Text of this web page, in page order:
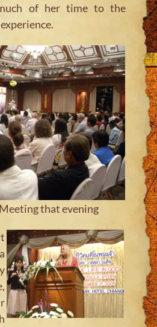
of her time to the
that evening